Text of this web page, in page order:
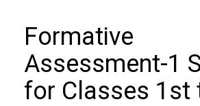
Formative
Assessment-1
for Classes 1st